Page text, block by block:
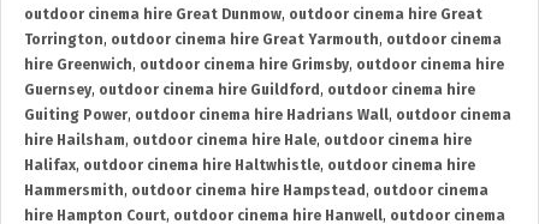
outdoor cinema hire Great Dunmow, outdoor cinema hire Great
Torrington, outdoor cinema hire Great Yarmouth, outdoor cinema
hire Greenwich, outdoor cinema hire Grimsby, outdoor cinema hire
Guernsey, outdoor cinema hire Guildford , outdoor cinema hire
Guiting Power, outdoor cinema hire Hadrians Wall, outdoor cinema
hire Hailsham, outdoor cinema hire Hale, outdoor cinema hire
Halifax, outdoor cinema hire Haltwhistle, outdoor cinema hire
Hammersmith, outdoor cinema hire Hampstead , outdoor cinema
hire Hampton Court, outdoor cinema hire Hanwell, outdoor cinema